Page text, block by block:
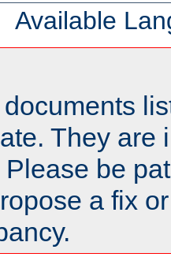
Available
They are
be
a fix